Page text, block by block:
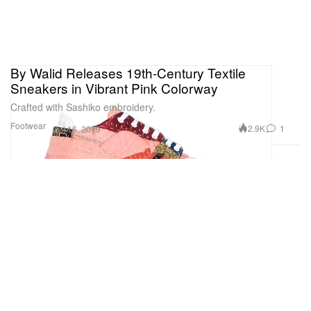
Footwear
By Walid Releases 19th-Century Textile
Sneakers in Vibrant Pink Colorway
Crafted with Sashiko embroidery.
Oct 16, 2019 2.9K 1